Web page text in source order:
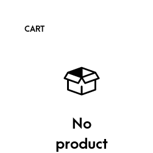
CART
No
product